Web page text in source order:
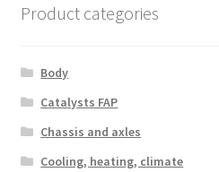
Product categories
Body
Catalysts FAP
Chassis and axles
Cooling, heating, climate